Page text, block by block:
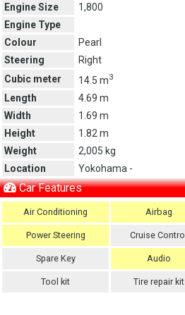
Engine Size
1,800
Engine Type
Colour
Pearl
Steering
Right
Cubic meter
14.5 m3
Length
4.69 m
Width
1.69 m
Height
1.82 m
Weight
2,005 kg
Location
Yokohama -
Car Features
Air Conditioning Airbag
Power Steering Cruise Control
Spare Key Audio
Tool kit Tire repair kit